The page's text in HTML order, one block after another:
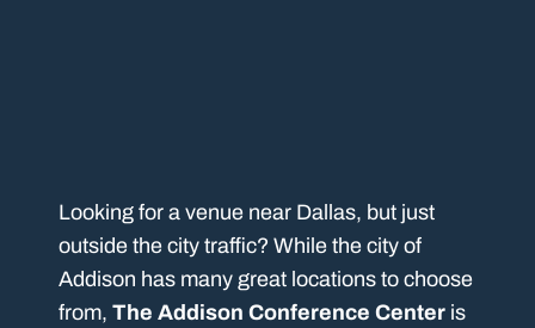
Looking for a venue near Dallas, but just
outside the city traffic? While the city of
Addison has many great locations to choose
from, The Addison Conference Centeris